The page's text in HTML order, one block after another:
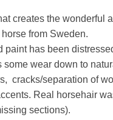
creates the wonderful
from Sweden.
paint has been
some wear down to
cracks/separation of
Real horsehair
sections).